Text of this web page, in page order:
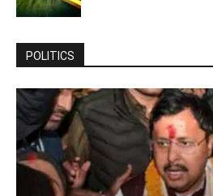
POLITICS